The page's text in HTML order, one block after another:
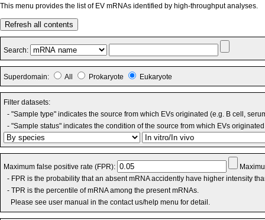
This menu provides the list of EV mRNAs identified by high-throughput analyses.
Refresh all contents
Search:
Superdomain: All Prokaryote Eukaryote
Filter datasets:
- "Sample type" indicates the source from which EVs originated (e.g. B cell,
- "Sample status" indicates the condition of the source from which EVs
Maximum false positive rate (FPR):
- FPR is the probability that an absent mRNA accidently have higher intensity
- TPR is the percentile of mRNA among the present mRNAs.
Please see user manual in the contact us/help menu for detail.